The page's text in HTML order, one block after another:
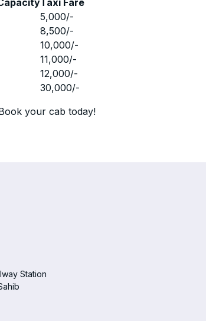
Taxi Fare
5,000/-
8,500/-
10,000/-
11,000/-
12,000/-
30,000/-
your cab today!
Station